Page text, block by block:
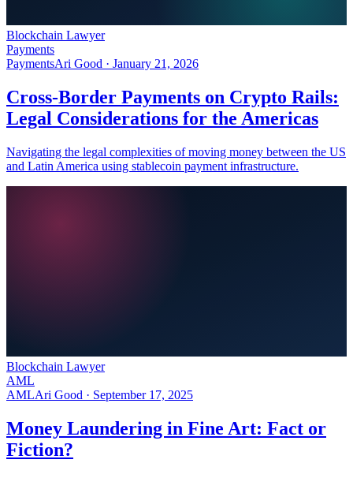
Blockchain Lawyer
Payments
PaymentsAri Good · January 21, 2026
Cross-Border Payments on Crypto Rails:
Legal Considerations for the Americas
Navigating the legal complexities of moving money between the US
and Latin America using stablecoin payment infrastructure.
Blockchain Lawyer
AML
AMLAri Good · September 17, 2025
Money Laundering in Fine Art: Fact or
Fiction?